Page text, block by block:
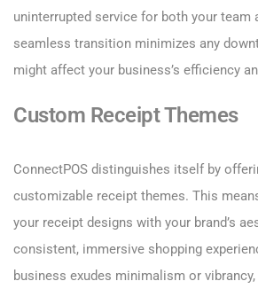
uninterrupted service for both your team
seamless transition minimizes any
might affect your business’s efficiency
Custom Receipt Themes
ConnectPOS distinguishes itself by
customizable receipt themes. This
your receipt designs with your brand’s
consistent, immersive shopping
business exudes minimalism or